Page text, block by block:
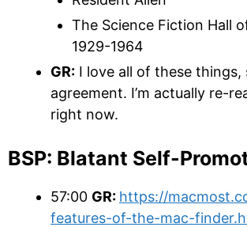
The Science Fiction Hall
1929-1964
GR: I love all of these things,
agreement. I’m actually re-
right now.
BSP: Blatant Self-
57:00 GR: https://
features-of-the-mac-